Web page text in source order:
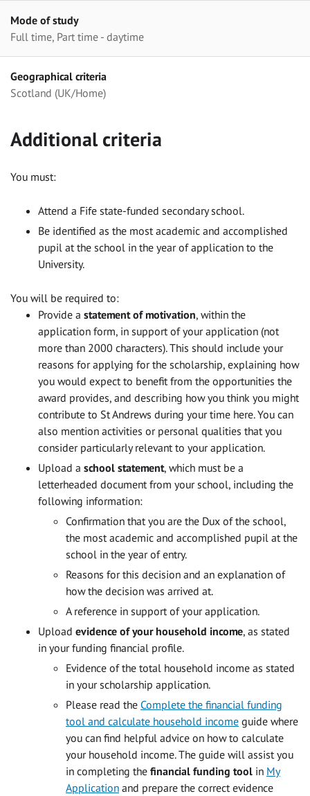
Mode of study
Full time, Part time - daytime
Geographical criteria
Scotland (UK/Home)
Additional criteria
You must:
Attend a Fife state-funded secondary school.
Be identified as the most academic and accomplished
pupil at the school in the year of application to the
University.
You will be required to:
Provide a statement of motivation, within the
application form, in support of your application (not
more than 2000 characters). This should include your
reasons for applying for the scholarship, explaining how
you would expect to benefit from the opportunities the
award provides, and describing how you think you might
contribute to St Andrews during your time here. You can
also mention activities or personal qualities that you
consider particularly relevant to your application.
Upload a school statement, which must be a
letterheaded document from your school, including the
following information:
Confirmation that you are the Dux of the school,
the most academic and accomplished pupil at the
school in the year of entry.
Reasons for this decision and an explanation of
how the decision was arrived at.
A reference in support of your application.
Upload evidence of your household income, as stated
in your funding financial profile.
Evidence of the total household income as stated
in your scholarship application.
Please read the Complete the financial funding
tool and calculate household income guide where
you can find helpful advice on how to calculate
your household income. The guide will assist you
in completing the financial funding tool in My
Application and prepare the correct evidence